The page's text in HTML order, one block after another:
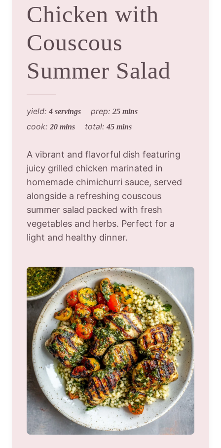
Chicken with
Couscous
Summer Salad
yield: 4 servings prep: 25 mins
cook: 20 mins total: 45 mins
A vibrant and flavorful dish featuring
juicy grilled chicken marinated in
homemade chimichurri sauce, served
alongside a refreshing couscous
summer salad packed with fresh
vegetables and herbs. Perfect for a
light and healthy dinner.